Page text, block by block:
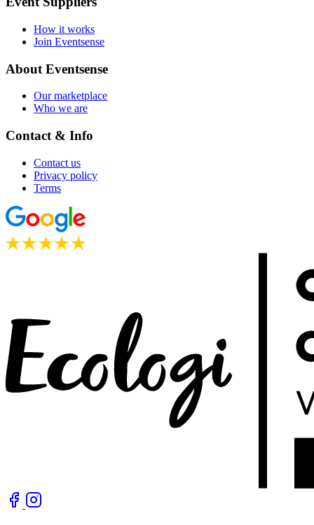
How it works
Join Eventsense
About Eventsense
Our marketplace
Who we are
Contact & Info
Contact us
Privacy policy
Terms